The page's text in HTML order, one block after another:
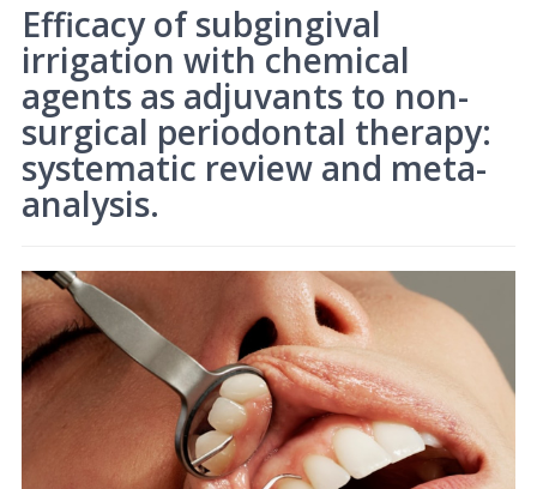
Efficacy of subgingival
irrigation with chemical
agents as adjuvants to non-
surgical periodontal therapy:
systematic review and meta-
analysis.